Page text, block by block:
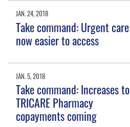
JAN. 24, 2018
Take command: Urgent care
now easier to access
JAN. 5, 2018
Take command: Increases to
TRICARE Pharmacy
copayments coming